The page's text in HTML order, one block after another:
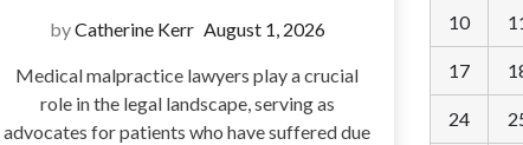
byCatherine Kerr August 1, 2026
Medical malpractice lawyers play a crucial
role in the legal landscape, serving as
advocates for patients who have suffered due
10
17
24